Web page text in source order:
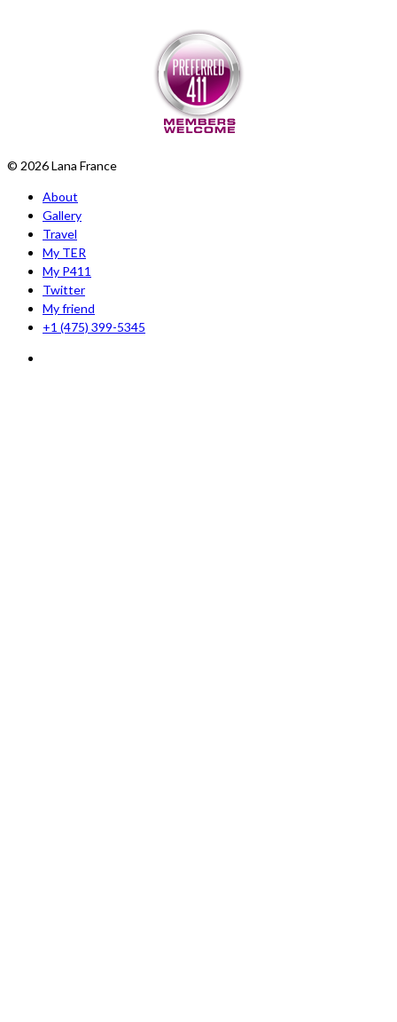
© 2026 Lana France
About
Gallery
Travel
My TER
My P411
Twitter
My friend
+1 (475) 399-5345‬